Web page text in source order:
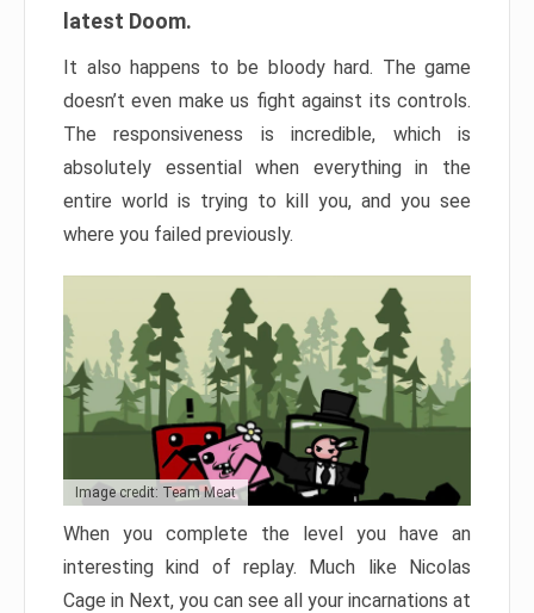
latest Doom.
It also happens to be bloody hard. The game
doesn’t even make us fight against its controls.
The responsiveness is incredible, which is
absolutely essential when everything in the
entire world is trying to kill you, and you see
where you failed previously.
Image credit: Team Meat
When you complete the level you have an
interesting kind of replay. Much like Nicolas
Cage in Next, you can see all your incarnations at